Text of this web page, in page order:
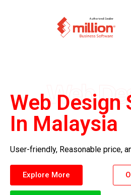
Web
Web Design
In Malaysia
User-friendly, Reasonable price,
Explore More